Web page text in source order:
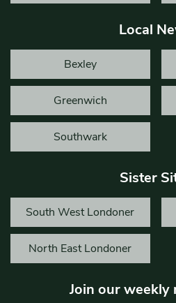
Local
Bexley
Greenwich
Southwark
Sister
South West Londoner
North East Londoner
Join our weekly